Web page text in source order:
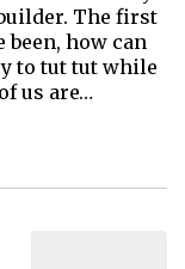
The first
been, how can
to tut tut while
us are…